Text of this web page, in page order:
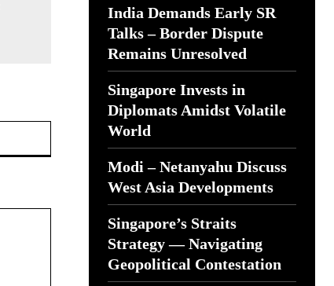
India Demands Early SR
Talks – Border Dispute
Remains Unresolved
Singapore Invests in
Diplomats Amidst Volatile
World
Modi – Netanyahu Discuss
West Asia Developments
Singapore’s Straits
Strategy — Navigating
Geopolitical Contestation